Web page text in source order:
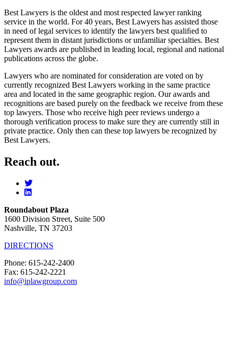
Best Lawyers is the oldest and most respected lawyer ranking
service in the world. For 40 years, Best Lawyers has assisted those
in need of legal services to identify the lawyers best qualiﬁed to
represent them in distant jurisdictions or unfamiliar specialties. Best
Lawyers awards are published in leading local, regional and national
publications across the globe.
Lawyers who are nominated for consideration are voted on by
currently recognized Best Lawyers working in the same practice
area and located in the same geographic region. Our awards and
recognitions are based purely on the feedback we receive from these
top lawyers. Those who receive high peer reviews undergo a
thorough verification process to make sure they are currently still in
private practice. Only then can these top lawyers be recognized by
Best Lawyers.
Reach out.
Roundabout Plaza
1600 Division Street, Suite 500
Nashville, TN 37203
DIRECTIONS
Phone: 615-242-2400
Fax: 615-242-2221
info@iplawgroup.com